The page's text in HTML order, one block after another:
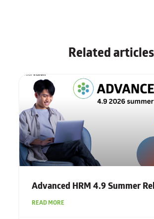
Related articles
Advanced HRM 4.9 Summer
READ MORE